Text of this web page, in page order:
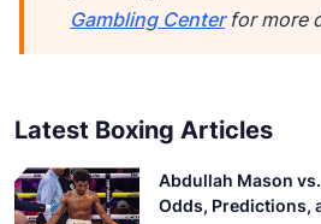
Gambling Centerfor more
Latest Boxing Articles
Abdullah Mason
Odds, Predictions,